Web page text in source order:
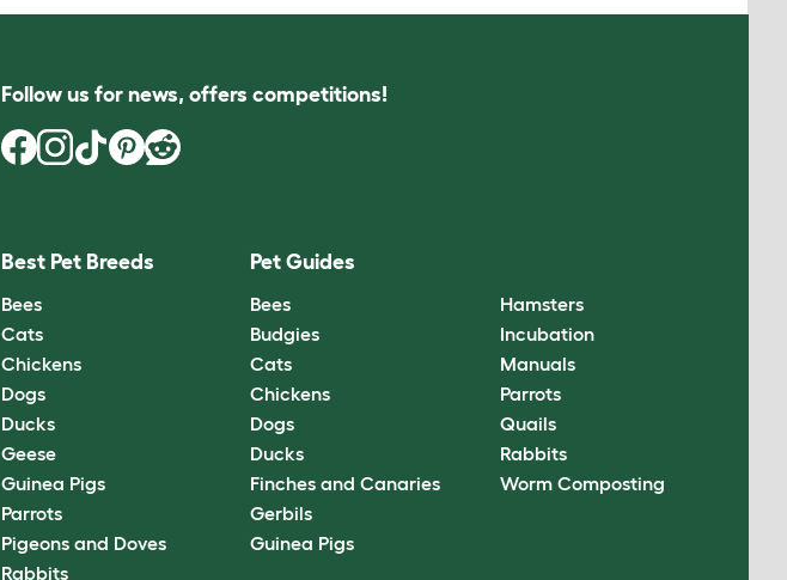
Follow us for news, offers competitions!
Best Pet Breeds
Bees
Cats
Chickens
Dogs
Ducks
Geese
Guinea Pigs
Parrots
Pigeons and Doves
Rabbits
Pet Guides
Bees
Budgies
Cats
Chickens
Dogs
Ducks
Finches and Canaries
Gerbils
Guinea Pigs
Hamsters
Incubation
Manuals
Parrots
Quails
Rabbits
Worm Composting